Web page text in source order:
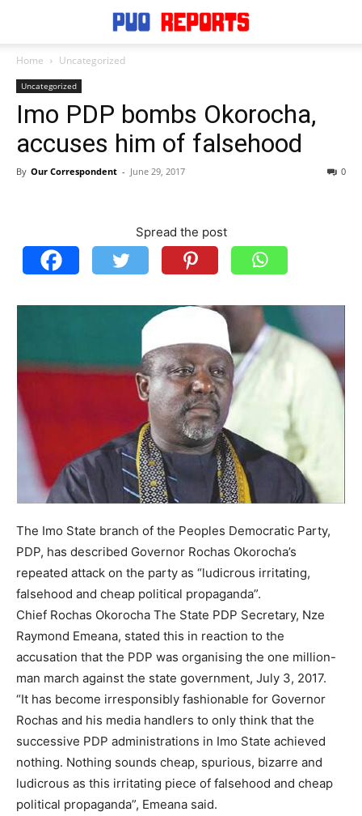
Home Uncategorized
Uncategorized
Imo PDP bombs Okorocha,
accuses him of falsehood
By Our Correspondent - June 29, 2017 0
Spread the post
The Imo State branch of the Peoples Democratic Party,
PDP, has described Governor Rochas Okorocha’s
repeated attack on the party as “ludicrous irritating,
falsehood and cheap political propaganda”.
Chief Rochas Okorocha The State PDP Secretary, Nze
Raymond Emeana, stated this in reaction to the
accusation that the PDP was organising the one million-
man march against the state government, July 3, 2017.
“It has become irresponsibly fashionable for Governor
Rochas and his media handlers to only think that the
successive PDP administrations in Imo State achieved
nothing. Nothing sounds cheap, spurious, bizarre and
ludicrous as this irritating piece of falsehood and cheap
political propaganda”, Emeana said.